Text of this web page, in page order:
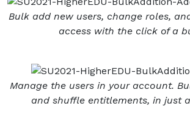
Bulk add new users, change roles,
access with the click of a
Manage the users in your account.
and shuffle entitlements, in just